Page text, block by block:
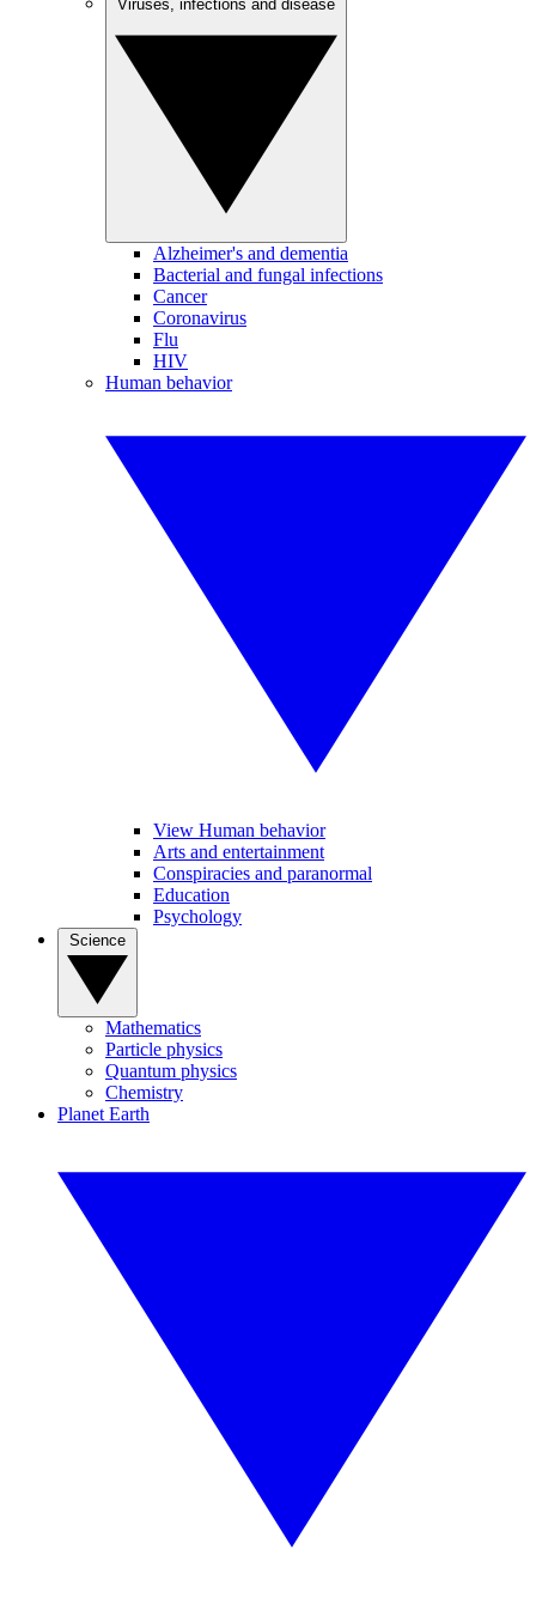
Alzheimer's and dementia
Bacterial and fungal infections
Cancer
Coronavirus
Flu
HIV
Human behavior
View Human behavior
Arts and entertainment
Conspiracies and paranormal
Education
Psychology
Mathematics
Particle physics
Quantum physics
Chemistry
Planet Earth